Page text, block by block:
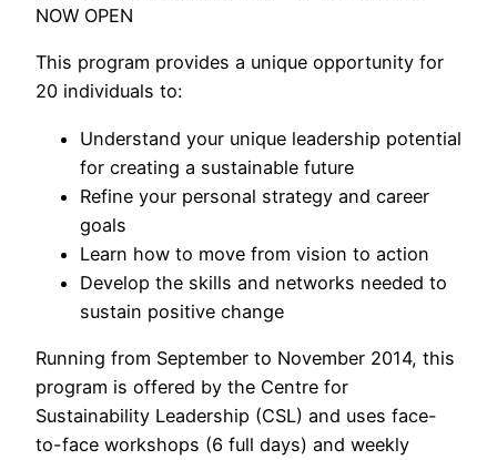
NOW OPEN
This program provides a unique opportunity for
20 individuals to:
Understand your unique leadership potential
for creating a sustainable future
Refine your personal strategy and career
goals
Learn how to move from vision to action
Develop the skills and networks needed to
sustain positive change
Running from September to November 2014, this
program is offered by the Centre for
Sustainability Leadership (CSL) and uses face-
to-face workshops (6 full days) and weekly